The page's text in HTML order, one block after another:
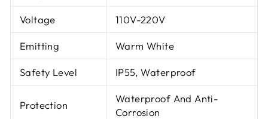
Voltage 110V-220V
Emitting Warm White
Safety Level IP55, Waterproof
Protection
Waterproof And Anti-
Corrosion